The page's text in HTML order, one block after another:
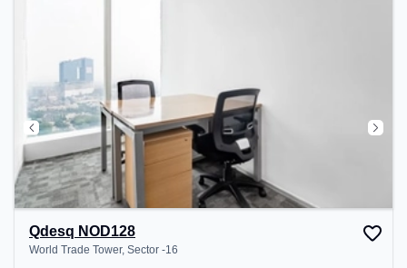
Qdesq NOD128
World Trade Tower, Sector -16